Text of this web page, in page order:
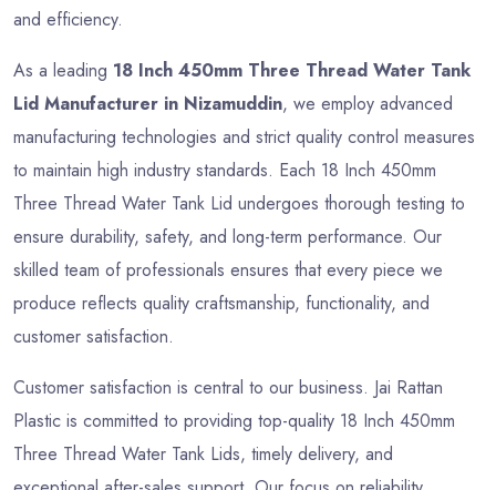
and efficiency.
As a leading 18 Inch 450mm Three Thread Water Tank
Lid Manufacturer in Nizamuddin, we employ advanced
manufacturing technologies and strict quality control measures
to maintain high industry standards. Each 18 Inch 450mm
Three Thread Water Tank Lid undergoes thorough testing to
ensure durability, safety, and long-term performance. Our
skilled team of professionals ensures that every piece we
produce reflects quality craftsmanship, functionality, and
customer satisfaction.
Customer satisfaction is central to our business. Jai Rattan
Plastic is committed to providing top-quality 18 Inch 450mm
Three Thread Water Tank Lids, timely delivery, and